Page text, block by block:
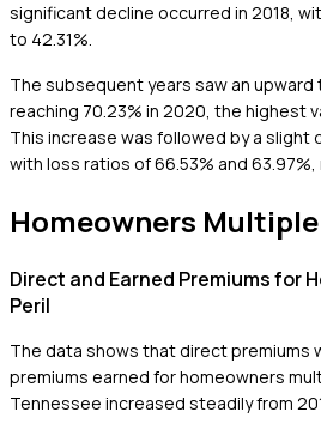
significant decline occurred in 2018,
to 42.31%.
The subsequent years saw an
reaching 70.23% in 2020, the highest
This increase was followed by a slight
with loss ratios of 66.53% and
Homeowners
Direct and Earned Premiums for
Peril
The data shows that direct premiums
premiums earned for homeowners
Tennessee increased steadily from